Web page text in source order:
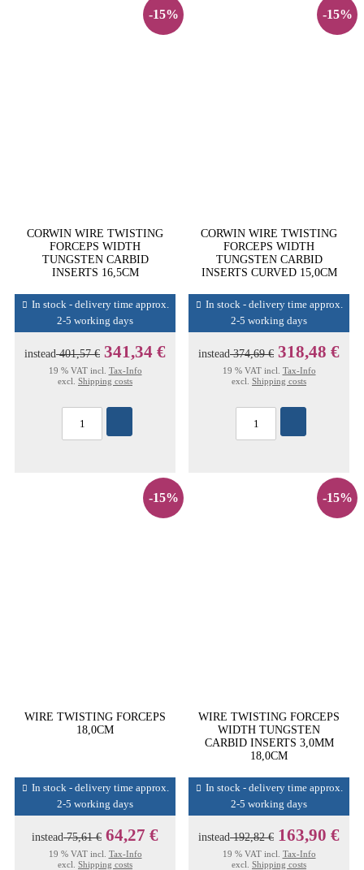
-15%
CORWIN WIRE TWISTING
FORCEPS WIDTH
TUNGSTEN CARBID
INSERTS 16,5CM
In stock - delivery time approx.
2-5 working days
instead401,57 € 341,34 €
19 % VAT incl. Tax-Info
excl. Shipping costs
-15%
CORWIN WIRE TWISTING
FORCEPS WIDTH
TUNGSTEN CARBID
INSERTS CURVED 15,0CM
In stock - delivery time approx.
2-5 working days
instead374,69 € 318,48 €
19 % VAT incl. Tax-Info
excl. Shipping costs
-15%
WIRE TWISTING FORCEPS
18,0CM
In stock - delivery time approx.
2-5 working days
instead75,61 € 64,27 €
19 % VAT incl. Tax-Info
excl. Shipping costs
-15%
WIRE TWISTING FORCEPS
WIDTH TUNGSTEN
CARBID INSERTS 3,0MM
18,0CM
In stock - delivery time approx.
2-5 working days
instead192,82 € 163,90 €
19 % VAT incl. Tax-Info
excl. Shipping costs